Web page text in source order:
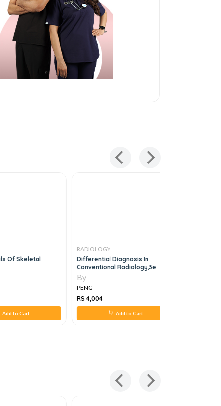
Of Skeletal
Add to Cart
RADIOLOGY
Differential Diagnosis In
Conventional Radiology,3e
By
PENG
RS 4,004
Add to Cart